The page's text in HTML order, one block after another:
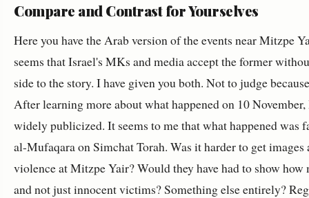
Compare and Contrast for Yourselves
Here you have the Arab version of the events near Mitzpe
seems that Israel's MKs and media accept the former
side to the story. I have given you both. Not to judge
After learning more about what happened on 10
widely publicized. It seems to me that what happened was
al-Mufaqara on Simchat Torah. Was it harder to get
violence at Mitzpe Yair? Would they have had to show
and not just innocent victims? Something else entirely?